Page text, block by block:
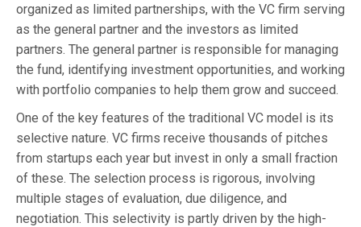
organized as limited partnerships, with the VC firm serving
as the general partner and the investors as limited
partners. The general partner is responsible for managing
the fund, identifying investment opportunities, and working
with portfolio companies to help them grow and succeed.
One of the key features of the traditional VC model is its
selective nature. VC firms receive thousands of pitches
from startups each year but invest in only a small fraction
of these. The selection process is rigorous, involving
multiple stages of evaluation, due diligence, and
negotiation. This selectivity is partly driven by the high-